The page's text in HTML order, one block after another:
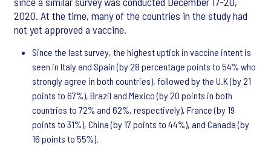
2020. At the time, many of the countries in the study had
not yet approved a vaccine.
Since the last survey, the highest uptick in vaccine intent is
seen in Italy and Spain (by 28 percentage points to 54% who
strongly agree in both countries), followed by the U.K (by 21
points to 67%), Brazil and Mexico (by 20 points in both
countries to 72% and 62%, respectively), France (by 19
points to 31%), China (by 17 points to 44%), and Canada (by
16 points to 55%).